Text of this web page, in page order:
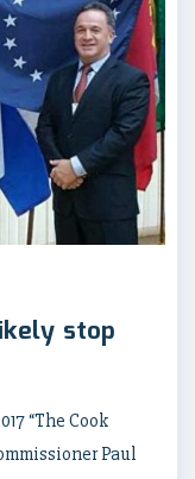
stop
“The Cook
Paul